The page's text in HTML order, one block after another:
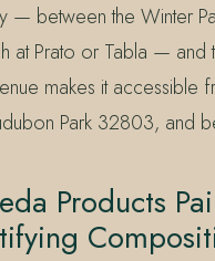
— between the Winter
at Prato or Tabla — and
makes it accessible
Park 32803, and
Products